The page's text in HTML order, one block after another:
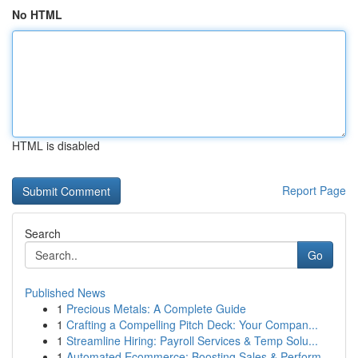
No HTML
HTML is disabled
Report Page
Search
Go
Published News
1 Precious Metals: A Complete Guide
1 Crafting a Compelling Pitch Deck: Your Compan...
1 Streamline Hiring: Payroll Services & Temp Solu...